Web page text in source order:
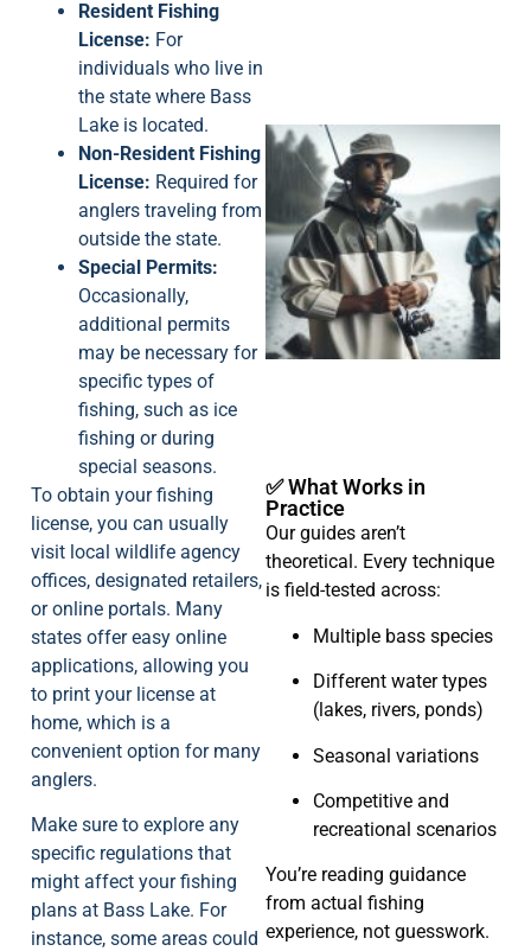
Resident Fishing
License: For
individuals who live in
the state where Bass
Lake is located.
Non-Resident Fishing
License: Required for
anglers traveling from
outside the state.
Special Permits:
Occasionally,
additional permits
may be necessary for
specific types of
fishing, such as ice
fishing or during
special seasons.
To obtain your fishing
license, you can usually
visit local wildlife agency
offices, designated retailers,
or online portals. Many
states offer easy online
applications, allowing you
to print your license at
home, which is a
convenient option for many
anglers.
Make sure to explore any
specific regulations that
might affect your fishing
plans at Bass Lake. For
instance, some areas could
✅ What Works in
Practice
Our guides aren’t
theoretical. Every technique
is field-tested across:
Multiple bass species
Different water types
(lakes, rivers, ponds)
Seasonal variations
Competitive and
recreational scenarios
You’re reading guidance
from actual fishing
experience, not guesswork.